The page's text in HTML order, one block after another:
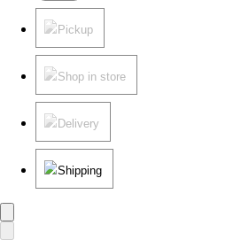
Pickup
Shop in store
Delivery
Shipping